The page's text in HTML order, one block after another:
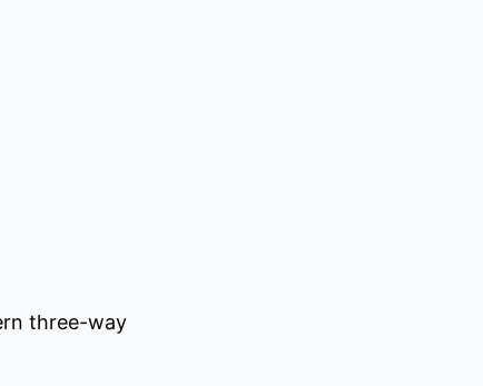
three-way